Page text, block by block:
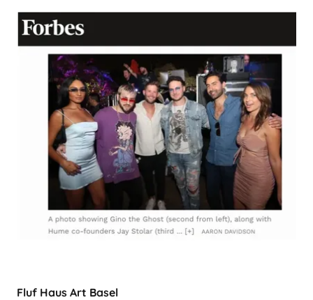
Fluf Haus Art Basel